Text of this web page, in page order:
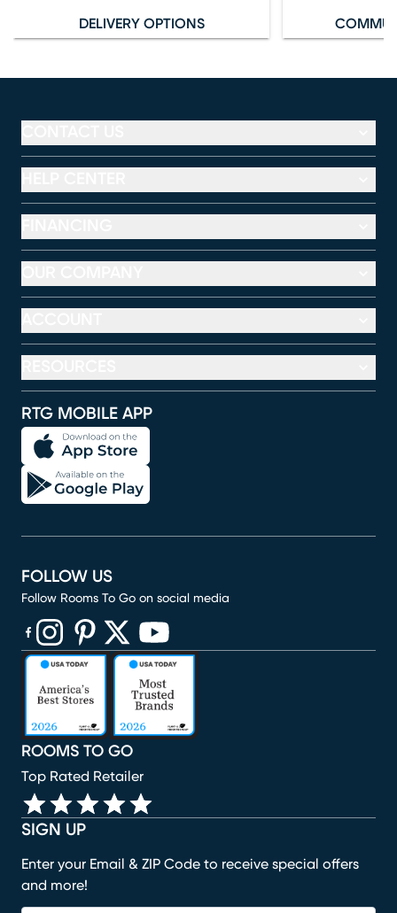
DELIVERY OPTIONS
RTG MOBILE APP
SIGN UP
Enter your Email & ZIP Code to receive special offers
and more!
ROOMS TO GO
Top Rated Retailer
FOLLOW US
Follow Rooms To Go on social media
(opens in new window)
(opens in new window)
(opens in new window)
(opens in new window)
(opens in new window)